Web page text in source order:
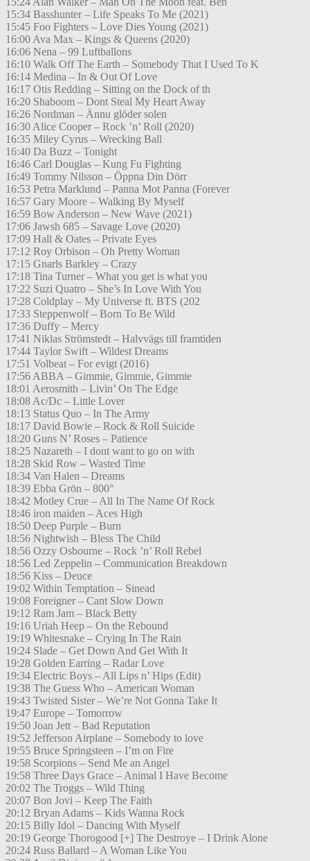
15:34 Basshunter – Life Speaks To Me (2021)
15:45 Foo Fighters – Love Dies Young (2021)
16:00 Ava Max – Kings & Queens (2020)
16:06 Nena – 99 Luftballons
16:10 Walk Off The Earth – Somebody That I Used To K
16:14 Medina – In & Out Of Love
16:17 Otis Redding – Sitting on the Dock of th
16:20 Shaboom – Dont Steal My Heart Away
16:26 Nordman – Ännu glöder solen
16:30 Alice Cooper – Rock ’n’ Roll (2020)
16:35 Miley Cyrus – Wrecking Ball
16:40 Da Buzz – Tonight
16:46 Carl Douglas – Kung Fu Fighting
16:49 Tommy Nilsson – Öppna Din Dörr
16:53 Petra Marklund – Panna Mot Panna (Forever
16:57 Gary Moore – Walking By Myself
16:59 Bow Anderson – New Wave (2021)
17:06 Jawsh 685 – Savage Love (2020)
17:09 Hall & Oates – Private Eyes
17:12 Roy Orbison – Oh Pretty Woman
17:15 Gnarls Barkley – Crazy
17:18 Tina Turner – What you get is what you
17:22 Suzi Quatro – She’s In Love With You
17:28 Coldplay – My Universe ft. BTS (202
17:33 Steppenwolf – Born To Be Wild
17:36 Duffy – Mercy
17:41 Niklas Strömstedt – Halvvägs till framtiden
17:44 Taylor Swift – Wildest Dreams
17:51 Volbeat – For evigt (2016)
17:56 ABBA – Gimmie, Gimmie, Gimmie
18:01 Aerosmith – Livin’ On The Edge
18:08 Ac/Dc – Little Lover
18:13 Status Quo – In The Army
18:17 David Bowie – Rock & Roll Suicide
18:20 Guns N’ Roses – Patience
18:25 Nazareth – I dont want to go on with
18:28 Skid Row – Wasted Time
18:34 Van Halen – Dreams
18:39 Ebba Grön – 800°
18:42 Motley Crue – All In The Name Of Rock
18:46 iron maiden – Aces High
18:50 Deep Purple – Burn
18:56 Nightwish – Bless The Child
18:56 Ozzy Osbourne – Rock ’n’ Roll Rebel
18:56 Led Zeppelin – Communication Breakdown
18:56 Kiss – Deuce
19:02 Within Temptation – Sinead
19:08 Foreigner – Cant Slow Down
19:12 Ram Jam – Black Betty
19:16 Uriah Heep – On the Rebound
19:19 Whitesnake – Crying In The Rain
19:24 Slade – Get Down And Get With It
19:28 Golden Earring – Radar Love
19:34 Electric Boys – All Lips n’ Hips (Edit)
19:38 The Guess Who – American Woman
19:43 Twisted Sister – We’re Not Gonna Take It
19:47 Europe – Tomorrow
19:50 Joan Jett – Bad Reputation
19:52 Jefferson Airplane – Somebody to love
19:55 Bruce Springsteen – I’m on Fire
19:58 Scorpions – Send Me an Angel
19:58 Three Days Grace – Animal I Have Become
20:02 The Troggs – Wild Thing
20:07 Bon Jovi – Keep The Faith
20:12 Bryan Adams – Kids Wanna Rock
20:15 Billy Idol – Dancing With Myself
20:19 George Thorogood [+] The Destroye – I Drink Alone
20:24 Russ Ballard – A Woman Like You